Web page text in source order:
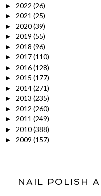
► 2022 (26)
► 2021 (25)
► 2020(39)
► 2019 (55)
► 2018 (96)
► 2017(110)
► 2016(128)
► 2015 (177)
► 2014(271)
► 2013 (235)
► 2012 (260)
► 2011 (249)
► 2010(388)
► 2009 (157)
NAIL POLISH